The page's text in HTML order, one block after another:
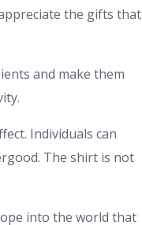
the gifts that
and make them
Individuals can
The shirt is not
into the world that